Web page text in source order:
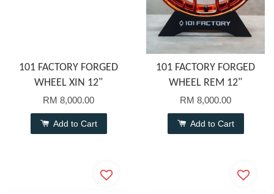
101 FACTORY FORGED
WHEEL XIN 12"
RM 8,000.00
Add to Cart
101 FACTORY FORGED
WHEEL REM 12"
RM 8,000.00
Add to Cart